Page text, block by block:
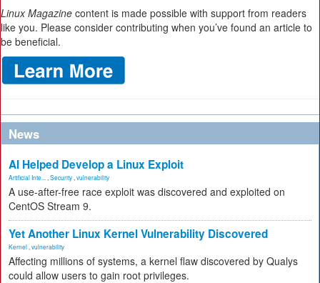
Linux Magazine content is made possible with support from readers
like you. Please consider contributing when you’ve found an article to
be beneficial.
News
AI Helped Develop a Linux Exploit
Artificial Inte... Security vulnerability
A use-after-free race exploit was discovered and exploited on
CentOS Stream 9.
Yet Another Linux Kernel Vulnerability Discovered
Kernel vulnerability
Affecting millions of systems, a kernel flaw discovered by Qualys
could allow users to gain root privileges.